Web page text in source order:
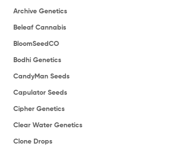
Archive Genetics
Beleaf Cannabis
BloomSeedCO
Bodhi Genetics
CandyMan Seeds
Capulator Seeds
Cipher Genetics
Clear Water Genetics
Clone Drops